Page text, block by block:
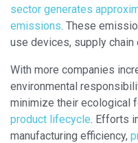
sector generates
emissions. These
use devices, supply
With more companies
environmental
minimize their ecological
product lifecycle. Efforts
manufacturing efficiency,